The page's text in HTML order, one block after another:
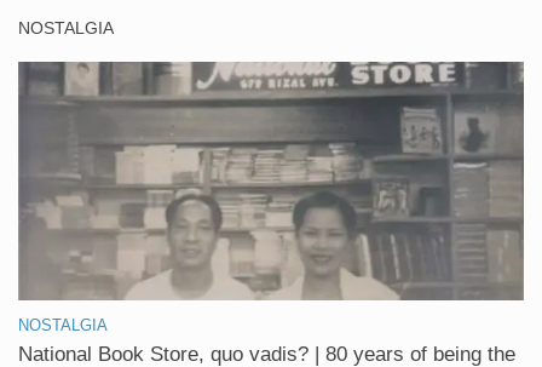
NOSTALGIA
NOSTALGIA
National Book Store, quo vadis? | 80 years of being the